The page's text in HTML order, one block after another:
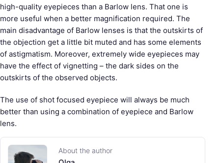
high-quality eyepieces than a Barlow lens. That one is
more useful when a better magnification required. The
main disadvantage of Barlow lenses is that the outskirts of
the objection get a little bit muted and has some elements
of astigmatism. Moreover, extremely wide eyepieces may
have the effect of vignetting – the dark sides on the
outskirts of the observed objects.
The use of shot focused eyepiece will always be much
better than using a combination of eyepiece and Barlow
lens.
About the author